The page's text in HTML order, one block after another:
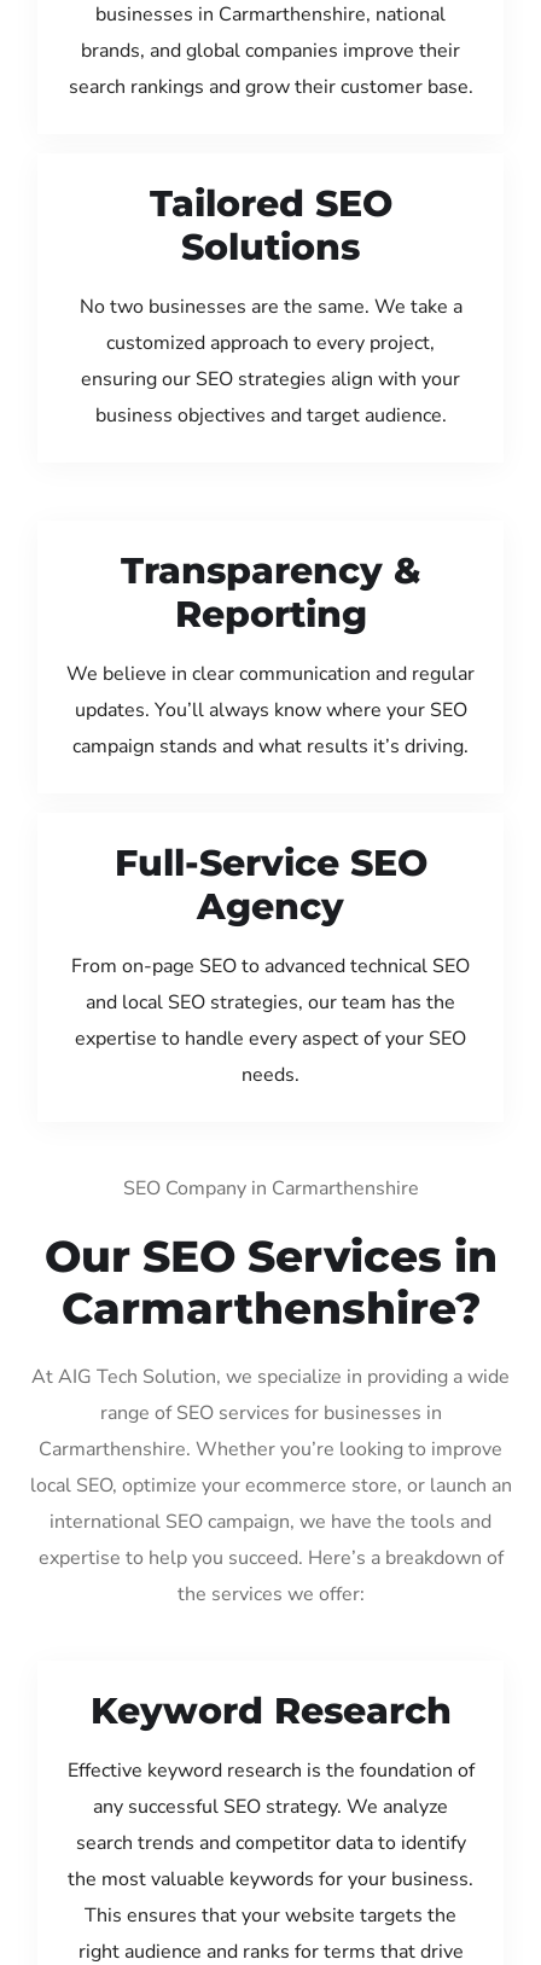
businesses in Carmarthenshire, national
brands, and global companies improve their
search rankings and grow their customer base.
Tailored SEO
Solutions
No two businesses are the same. We take a
customized approach to every project,
ensuring our SEO strategies align with your
business objectives and target audience.
Transparency &
Reporting
We believe in clear communication and regular
updates. You’ll always know where your SEO
campaign stands and what results it’s driving.
Full-Service SEO
Agency
From on-page SEO to advanced technical SEO
and local SEO strategies, our team has the
expertise to handle every aspect of your SEO
needs.
SEO Company in Carmarthenshire
Our SEO Services in
Carmarthenshire?
At AIG Tech Solution, we specialize in providing a wide
range of SEO services for businesses in
Carmarthenshire. Whether you’re looking to improve
local SEO, optimize your ecommerce store, or launch an
international SEO campaign, we have the tools and
expertise to help you succeed. Here’s a breakdown of
the services we offer:
Keyword Research
Effective keyword research is the foundation of
any successful SEO strategy. We analyze
search trends and competitor data to identify
the most valuable keywords for your business.
This ensures that your website targets the
right audience and ranks for terms that drive